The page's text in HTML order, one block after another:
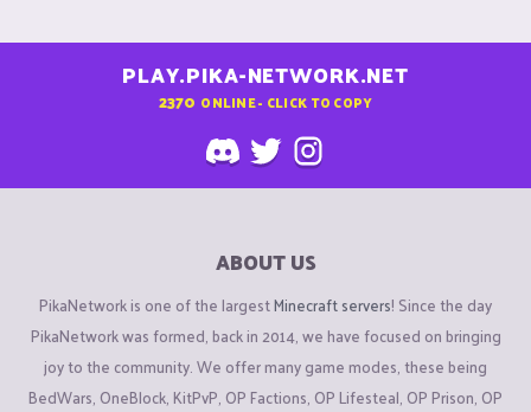
PLAY.PIKA-NETWORK.NET
2370 ONLINE - CLICK TO COPY
ABOUT US
PikaNetwork is one of the largestMinecraft servers! Since the day
PikaNetwork was formed, back in 2014, we have focused on bringing
joy to the community. We offer many game modes, these being
BedWars, OneBlock, KitPvP, OP Factions, OP Lifesteal, OP Prison, OP